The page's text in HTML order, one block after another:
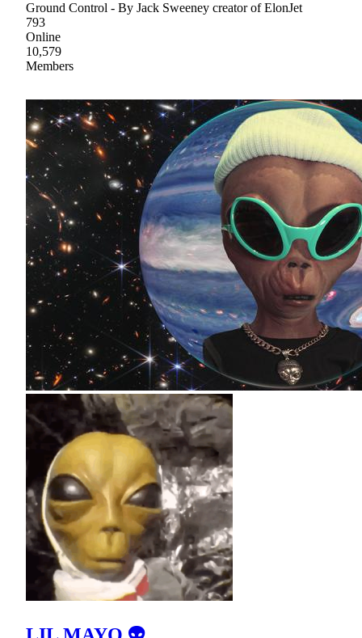
Ground Control - By Jack Sweeney creator of ElonJet
793
Online
10,579
Members